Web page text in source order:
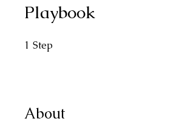
Playbook
1 Step
About